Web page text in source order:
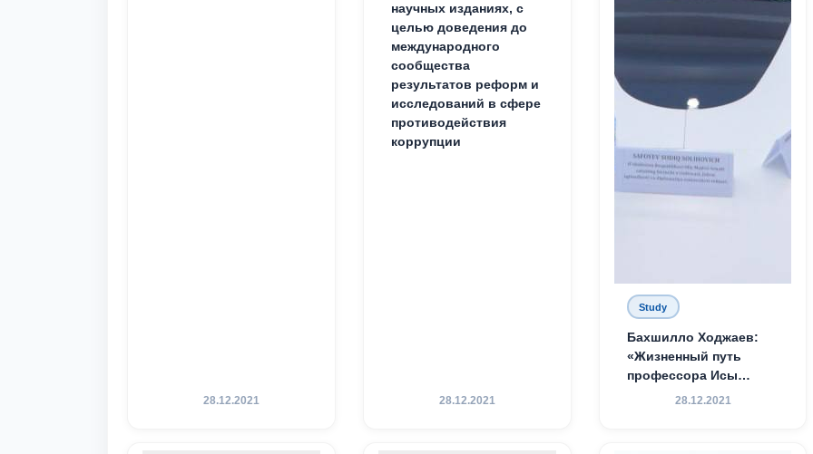
28.12.2021
научных изданиях, с
целью доведения до
международного
сообщества
результатов реформ и
исследований в сфере
противодействия
коррупции
28.12.2021
Study
Бахшилло Ходжаев:
«Жизненный путь
профессора Исы
Хамедова — яркий
28.12.2021